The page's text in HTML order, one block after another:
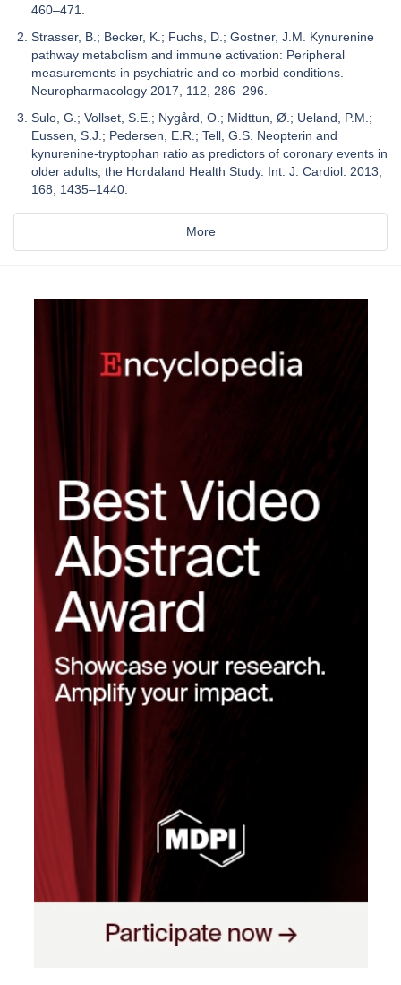
460–471.
Strasser, B.; Becker, K.; Fuchs, D.; Gostner, J.M. Kynurenine
pathway metabolism and immune activation: Peripheral
measurements in psychiatric and co-morbid conditions.
Neuropharmacology 2017, 112, 286–296.
Sulo, G.; Vollset, S.E.; Nygård, O.; Midttun, Ø.; Ueland, P.M.;
Eussen, S.J.; Pedersen, E.R.; Tell, G.S. Neopterin and
kynurenine-tryptophan ratio as predictors of coronary events in
older adults, the Hordaland Health Study. Int. J. Cardiol. 2013,
168, 1435–1440.
More